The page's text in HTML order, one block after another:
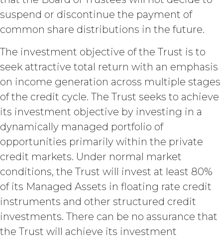
and shall be, the sole and exclusive
owner of all right, title, all
documents, work product, and
to Licensee hereunder or prepared
by or on behalf of XAI in the course
of performing custom services
(“Custom Services”) as described
in the Custom Service Scope of
Work of the applicable Order Form
(“
Deliverables
”). To the extent that
any of the Deliverables do not
constitute a "work made for hire"
as such is defined in the U.S.
Copyright Act, XAI hereby
irrevocably assigns all right, title,
and interest in and to the
Deliverables, including all
to Licensee. Deliverables shall not
include the documents, data,
suspend or discontinue the payment of
common share distributions in the future.
The investment objective of the Trust is to
seek attractive total return with an emphasis
on income generation across multiple stages
of the credit cycle. The Trust seeks to achieve
its investment objective by investing in a
dynamically managed portfolio of
opportunities primarily within the private
credit markets. Under normal market
conditions, the Trust will invest at least 80%
of its Managed Assets in floating rate credit
instruments and other structured credit
investments. There can be no assurance that
the Trust will achieve its investment